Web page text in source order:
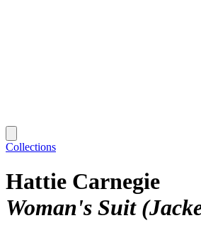
Collections
Hattie Carnegie
Woman's Suit